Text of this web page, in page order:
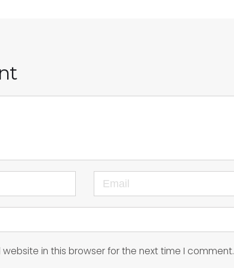
Email
in this browser for the next time I comment.